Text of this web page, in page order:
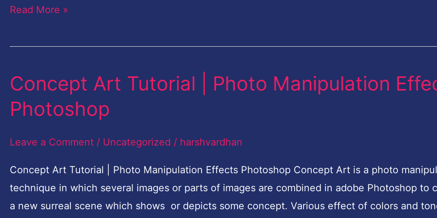
Read More »
Concept Art Tutorial | Photo Manipulation
Photoshop
Leave a Comment / Uncategorized / harshvardhan
Concept Art Tutorial | Photo Manipulation Effects Photoshop Concept Art is a photo
technique in which several images or parts of images are combined in adobe Photoshop to
a new surreal scene which shows or depicts some concept. Various effect of colors and
Concept
Tutorial
Manipulation
Effects
Photoshop